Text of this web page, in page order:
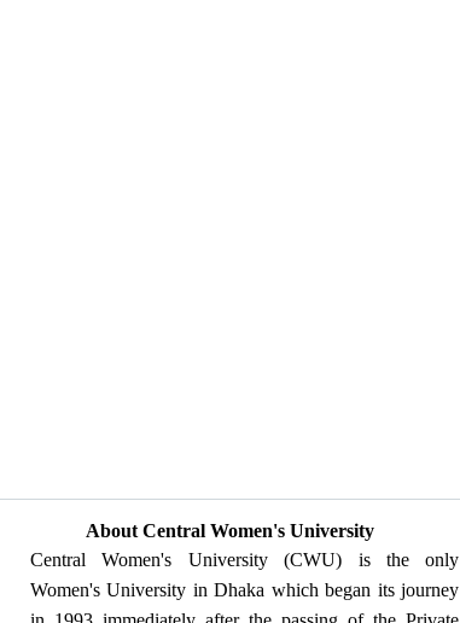
About Central Women's University
Central Women's University (CWU) is the only
Women's University in Dhaka which began its journey